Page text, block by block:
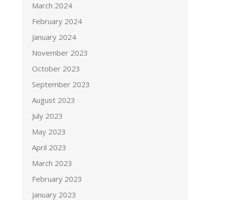
March 2024
February 2024
January 2024
November 2023
October 2023
September 2023
August 2023
July 2023
May 2023
April 2023
March 2023
February 2023
January 2023